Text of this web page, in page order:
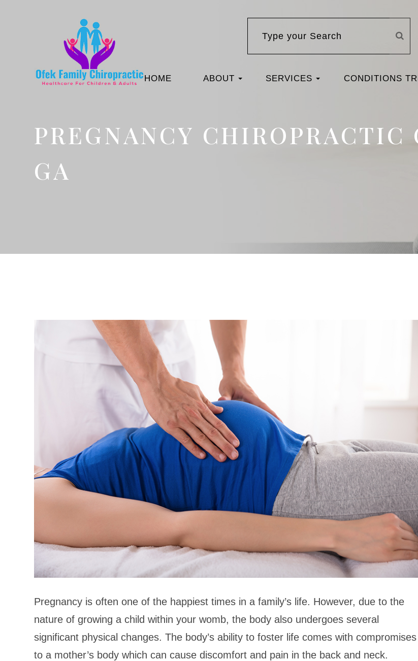
HOME ABOUT SERVICES CONDITIONS
PREGNANCY CHIROPRACTIC
GA
Pregnancy is often one of the happiest times in a family’s life. However, due to the
nature of growing a child within your womb, the body also undergoes several
significant physical changes. The body’s ability to foster life comes with compromises
to a mother’s body which can cause discomfort and pain in the back and neck.